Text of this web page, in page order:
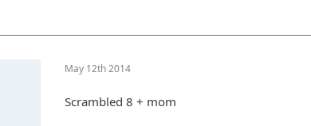
May 12th 2014
Scrambled 8 + mom